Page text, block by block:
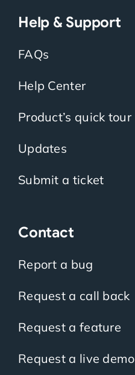
Help & Support
FAQs
Help Center
Product’s quick tour
Updates
Submit a ticket
Contact
Report a bug
Request a call back
Request a feature
Request a live demo